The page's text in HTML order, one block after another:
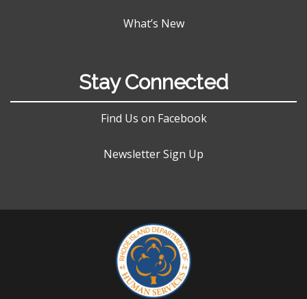
What’s New
Stay Connected
Find Us on Facebook
Newsletter Sign Up